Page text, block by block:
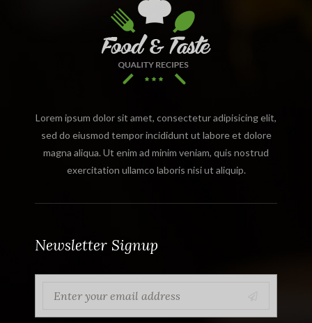
Lorem ipsum dolor sit amet, consectetur adipisicing elit,
sed do eiusmod tempor incididunt ut labore et dolore
magna aliqua. Ut enim ad minim veniam, quis nostrud
exercitation ullamco laboris nisi ut aliquip.
Newsletter Signup